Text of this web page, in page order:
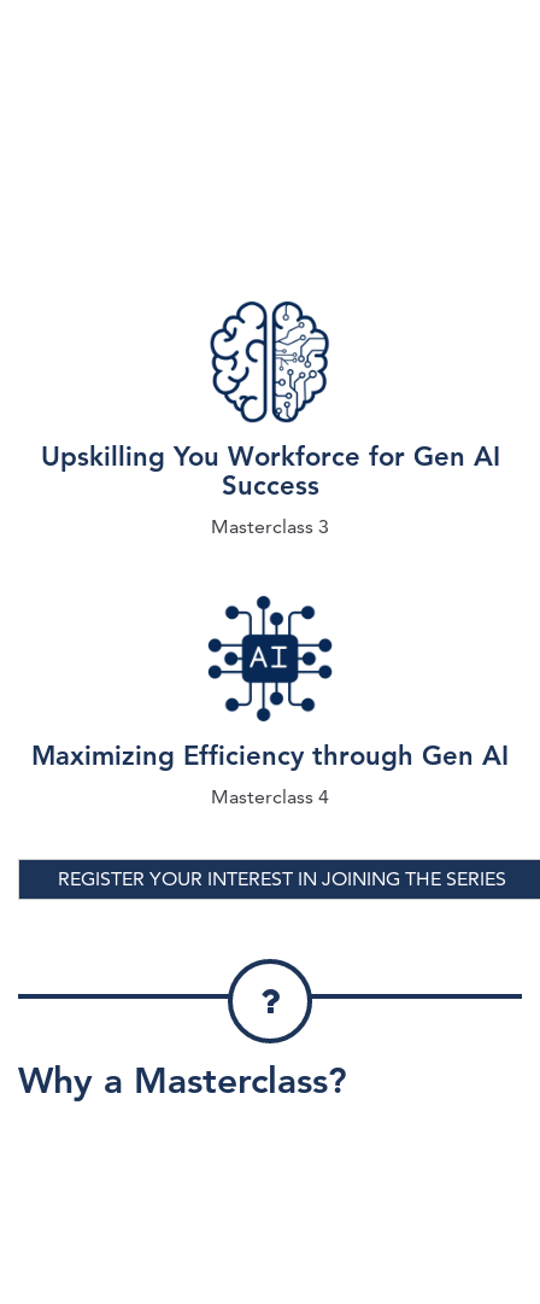
Upskilling You Workforce for Gen AI
Success
Masterclass 3
Maximizing Efficiency through Gen AI
Masterclass 4
REGISTER YOUR INTEREST IN JOINING THE SERIES
Why a Masterclass?